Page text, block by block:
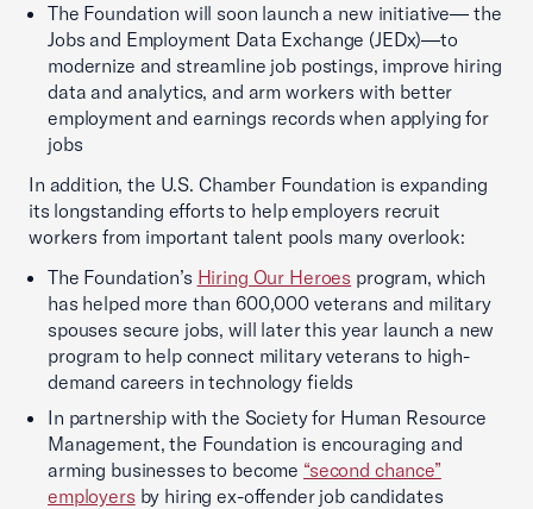
The Foundation will soon launch a new initiative— the
Jobs and Employment Data Exchange (JEDx)—to
modernize and streamline job postings, improve hiring
data and analytics, and arm workers with better
employment and earnings records when applying for
jobs
In addition, the U.S. Chamber Foundation is expanding
its longstanding efforts to help employers recruit
workers from important talent pools many overlook:
The Foundation’s Hiring Our Heroes program, which
has helped more than 600,000 veterans and military
spouses secure jobs, will later this year launch a new
program to help connect military veterans to high-
demand careers in technology fields
In partnership with the Society for Human Resource
Management, the Foundation is encouraging and
arming businesses to become “second chance”
employers by hiring ex-offender job candidates